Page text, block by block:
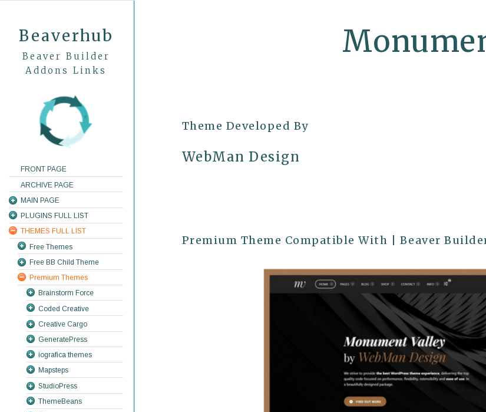
Beaverhub
Beaver Builder
Addons Links
FRONT PAGE
ARCHIVE PAGE
MAIN PAGE
PLUGINS FULL LIST
THEMES FULL LIST
Free Themes
Free BB Child Theme
Premium Themes
Brainstorm Force
Coded Creative
Creative Cargo
GeneratePress
iografica themes
Mapsteps
StudioPress
ThemeBeans
Theme Developed By
WebMan Design
Premium Theme Compatible With | Beaver